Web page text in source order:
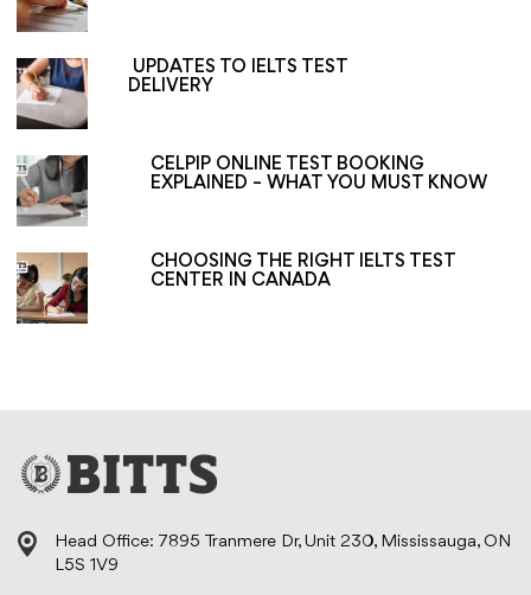
UPDATES TO IELTS TEST
DELIVERY
CELPIP ONLINE TEST BOOKING
EXPLAINED – WHAT YOU MUST KNOW
CHOOSING THE RIGHT IELTS TEST
CENTER IN CANADA
Head Office: 7895 Tranmere Dr, Unit 230, Mississauga, ON
L5S 1V9